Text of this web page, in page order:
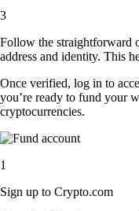
3
Follow the straightforward
address and identity. This
Once verified, log in to
you’re ready to fund your
cryptocurrencies.
1
Sign up to Crypto.com